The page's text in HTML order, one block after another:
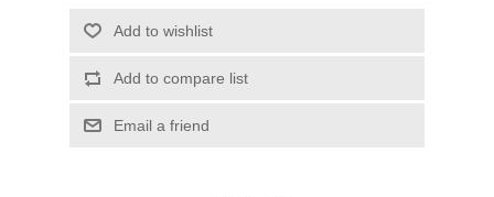
Add to wishlist
Add to compare list
Email a friend